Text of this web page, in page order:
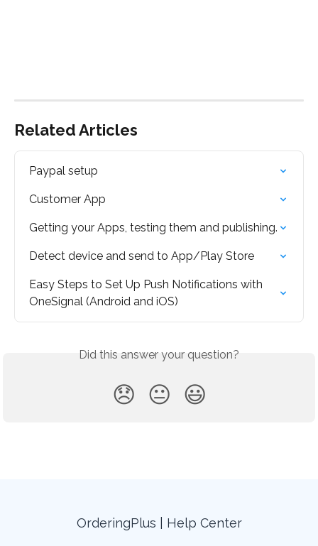
Related Articles
Paypal setup
Customer App
Getting your Apps, testing them and publishing.
Detect device and send to App/Play Store
Easy Steps to Set Up Push Notifications with
OneSignal (Android and iOS)
Did this answer your question?
😞 😐 😃
OrderingPlus | Help Center